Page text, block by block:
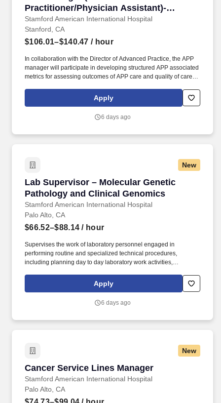
Practitioner/Physician Assistant)-
Ambulatory Primary Care
Stamford American International Hospital
Stanford, CA
$106.01–$140.47 / hour
In collaboration with the Director of Advanced Practice, the APP
manager will participate in developing structured APP associated
metrics for assessing outcomes of APP care and quality of care
regulatory agency requirements, and ensure that APPs
participate in cost-savings and revenue-generating practices. The
administrative and clinical practice leadership to and manages
Apply
6 days ago
New
Lab Supervisor – Molecular Genetic
Pathology and Clinical Genomics
Stamford American International Hospital
Lab Supervisor – Molecular Genetic
Palo Alto, CA
$66.52–$88.14 / hour
Supervises the work of laboratory personnel engaged in
performing routine and specialized technical procedures,
including planning day to day laboratory work activities,
and non-technical laboratory problems. Under the guidance of
the section Medical director, develops and implements
programs to ensure reliability of testing procedures, proper
Apply
6 days ago
New
Cancer Service Lines Manager
Stamford American International Hospital
Cancer Service Lines Manager
Palo Alto, CA